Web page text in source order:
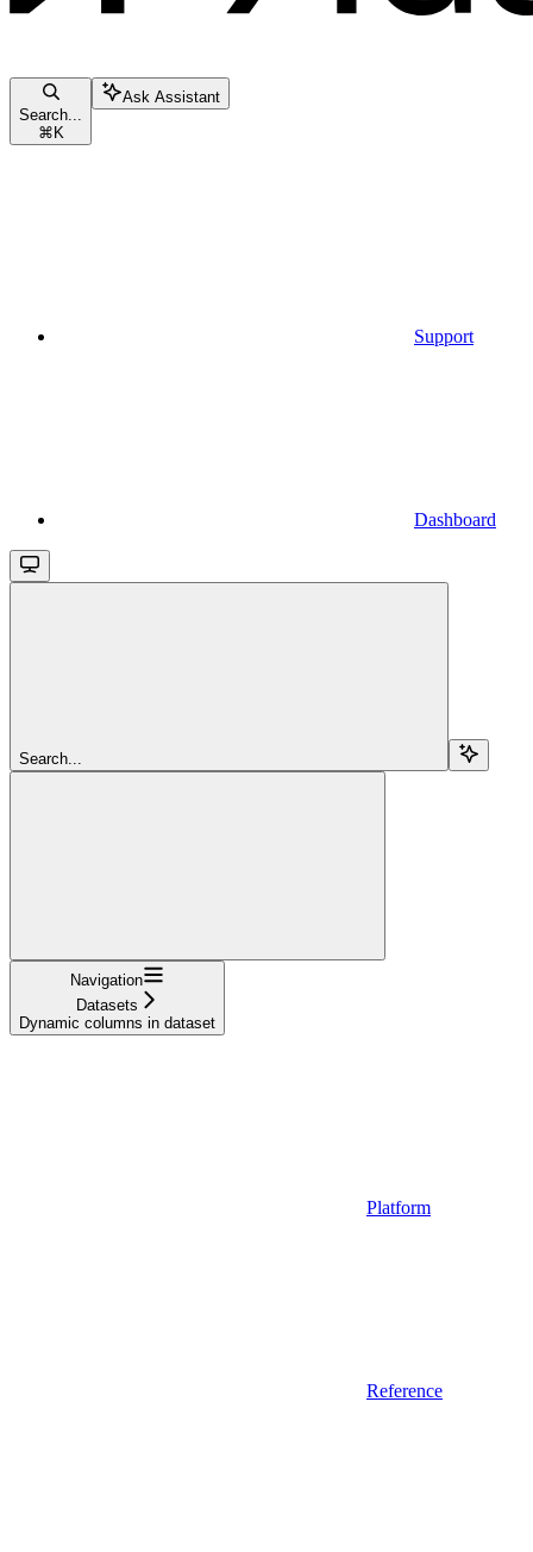
Search...
⌘K
Ask Assistant
Support
Dashboard
Search...
Navigation
Datasets
Dynamic columns in dataset
Platform
Reference